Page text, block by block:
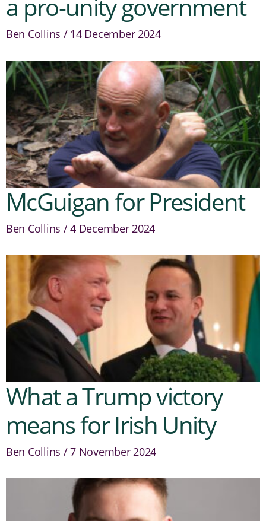
a pro-unity government
Ben Collins 14 December 2024
McGuigan for President
Ben Collins 4 December 2024
What a Trump victory
means for Irish Unity
Ben Collins 7 November 2024